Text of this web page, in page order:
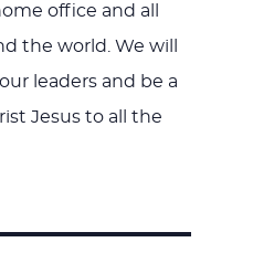
office and all
the world. We will
leaders and be a
Jesus to all the